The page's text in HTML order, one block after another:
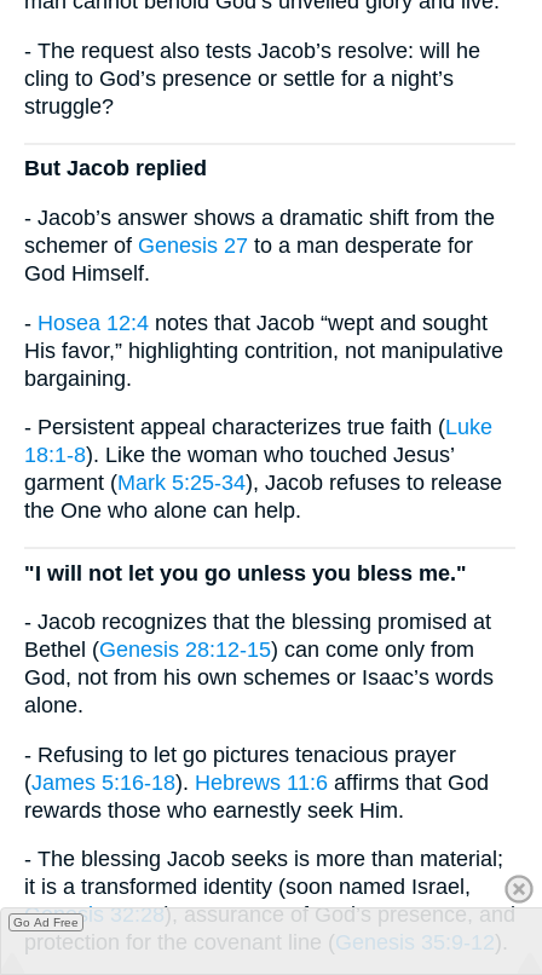
- The request also tests Jacob’s resolve: will he
cling to God’s presence or settle for a night’s
struggle?
But Jacob replied
- Jacob’s answer shows a dramatic shift from the
schemer of Genesis 27 to a man desperate for
God Himself.
- Hosea 12:4 notes that Jacob “wept and sought
His favor,” highlighting contrition, not manipulative
bargaining.
- Persistent appeal characterizes true faith (Luke
18:1-8). Like the woman who touched Jesus’
garment (Mark 5:25-34), Jacob refuses to release
the One who alone can help.
"I will not let you go unless you bless me."
- Jacob recognizes that the blessing promised at
Bethel (Genesis 28:12-15) can come only from
God, not from his own schemes or Isaac’s words
alone.
- Refusing to let go pictures tenacious prayer
(James 5:16-18). Hebrews 11:6 affirms that God
rewards those who earnestly seek Him.
- The blessing Jacob seeks is more than material;
it is a transformed identity (soon named Israel,
Genesis 32:28), assurance of God’s presence, and
protection for the covenant line (Genesis 35:9-12).
Go Ad Free